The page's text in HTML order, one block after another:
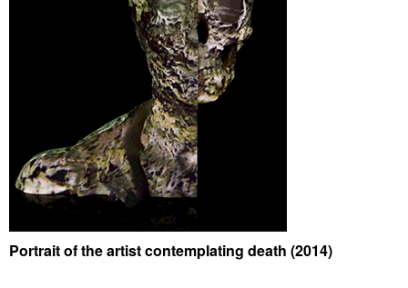
Portrait of the artist contemplating death (2014)